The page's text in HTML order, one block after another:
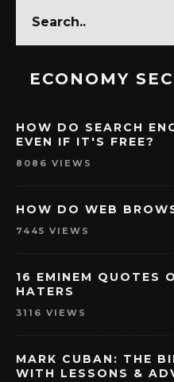
ECONOMY
HOW DO SEARCH
EVEN IF IT'S FREE?
8086 VIEWS
HOW DO WEB
7445 VIEWS
16 EMINEM QUOTES
HATERS
3116 VIEWS
MARK CUBAN: THE
WITH LESSONS &